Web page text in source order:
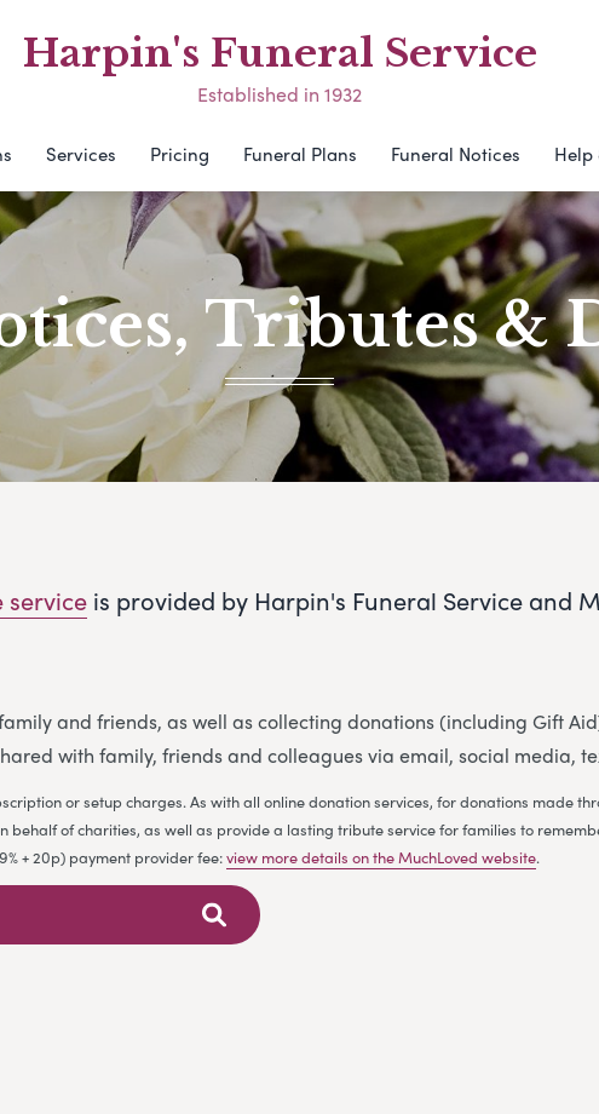
Harpin's Funeral Service
Established in 1932
Services Pricing Funeral Plans Funeral Notices Help
Tributes &
is provided by Harpin's Funeral Service and
and friends, as well as collecting donations (including Gift
with family, friends and colleagues via email, social media,
or setup charges. As with all online donation services, for donations made
of charities, as well as provide a lasting tribute service for families to
+ 20p) payment provider fee:view more details on the MuchLoved website.